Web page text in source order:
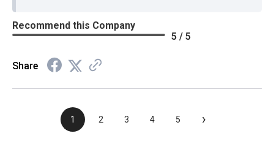
Recommend this Company
5 / 5
Share
1 2 3 4 5 ›